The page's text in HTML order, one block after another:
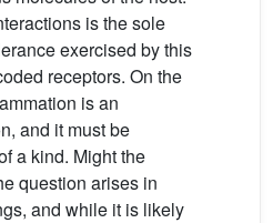
is the sole
exercised by this
receptors. On the
is an
and it must be
a kind. Might the
question arises in
and while it is likely